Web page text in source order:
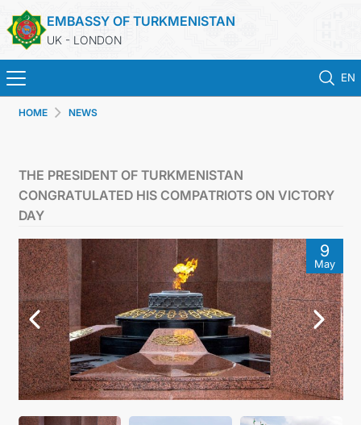
EMBASSY OF TURKMENISTAN
UK - LONDON
EN
CONSULAR SERVICES
MFA
USEFUL LINKS
CONTACT US
HOME NEWS
THE PRESIDENT OF TURKMENISTAN
CONGRATULATED HIS COMPATRIOTS ON VICTORY
DAY
9
May